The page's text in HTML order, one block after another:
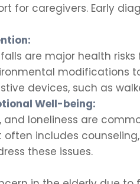
for caregivers. Early
are major health
modifications
devices, such as
Well-being:
and loneliness are
includes
these issues.